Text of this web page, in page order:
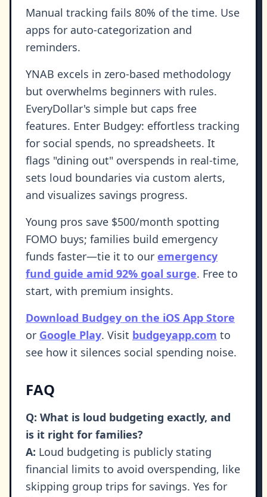
Manual tracking fails 80% of the time. Use
apps for auto-categorization and
reminders.
YNAB excels in zero-based methodology
but overwhelms beginners with rules.
EveryDollar's simple but caps free
features. Enter Budgey: effortless tracking
for social spends, no spreadsheets. It
flags "dining out" overspends in real-time,
sets loud boundaries via custom alerts,
and visualizes savings progress.
Young pros save $500/month spotting
FOMO buys; families build emergency
funds faster—tie it to our emergency
fund guide amid 92% goal surge. Free to
start, with premium insights.
Download Budgey on the iOS App Store
or Google Play. Visit budgeyapp.com to
see how it silences social spending noise.
FAQ
Q: What is loud budgeting exactly, and
is it right for families?
A: Loud budgeting is publicly stating
financial limits to avoid overspending, like
skipping group trips for savings. Yes for